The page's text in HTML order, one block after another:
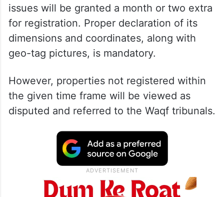
issues will be granted a month or two extra
for registration. Proper declaration of its
dimensions and coordinates, along with
geo-tag pictures, is mandatory.
However, properties not registered within
the given time frame will be viewed as
disputed and referred to the Waqf tribunals.